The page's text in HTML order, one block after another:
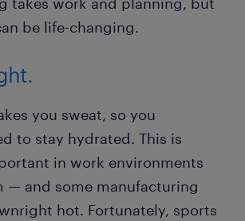
be life-changing.
you sweat, so you
to stay hydrated. This is
in work environments
— and some manufacturing
hot. Fortunately, sports